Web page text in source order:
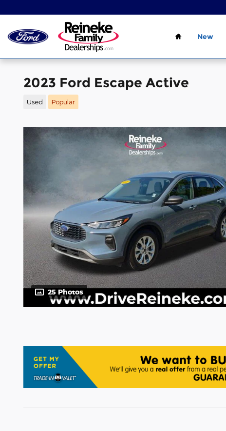
Home
New
2023 Ford Escape Active
Used Popular
25 Photos